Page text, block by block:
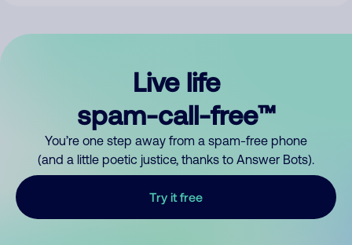
Live life
spam-call-free™
You’re one step away from a spam-free phone
(and a little poetic justice, thanks to Answer Bots).
Try it free